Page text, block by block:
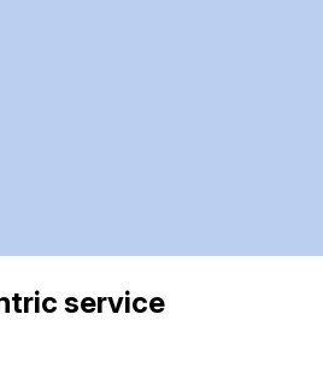
service